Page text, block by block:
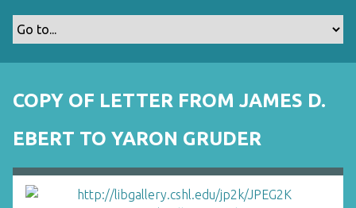
COPY OF LETTER FROM JAMES D.
EBERT TO YARON GRUDER